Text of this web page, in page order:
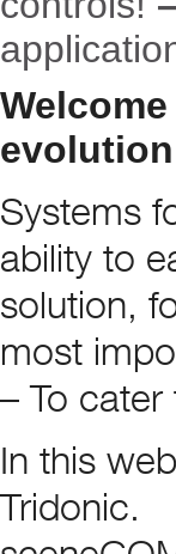
Systems
ability to
solution,
most
– To
In this
Tridonic.